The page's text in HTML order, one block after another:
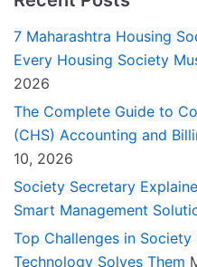
7 Maharashtra Housing
Every Housing Society
2026
The Complete Guide to
(CHS) Accounting and
10, 2026
Society Secretary
Smart Management
Top Challenges in
Technology Solves Them